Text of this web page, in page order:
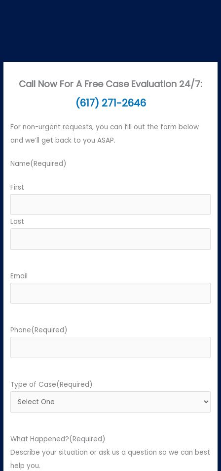
Call Now For A Free Case Evaluation 24/7:
(617) 271-2646
For non-urgent requests, you can fill out the form below
and we’ll get back to you ASAP.
Name(Required)
First
Last
Email
Phone(Required)
Type of Case(Required)
What Happened?(Required)
Describe your situation or ask us a question so we can best
help you.